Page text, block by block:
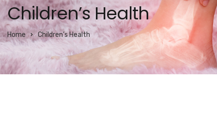
Children’s Health
Home Children’s Health